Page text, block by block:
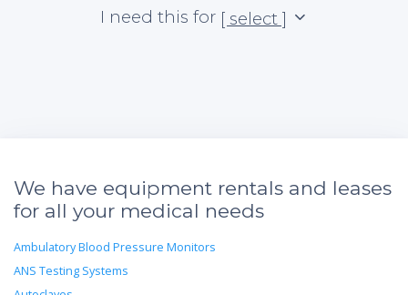
I need this for [ select ]
We have equipment rentals and leases
for all your medical needs
Ambulatory Blood Pressure Monitors
ANS Testing Systems